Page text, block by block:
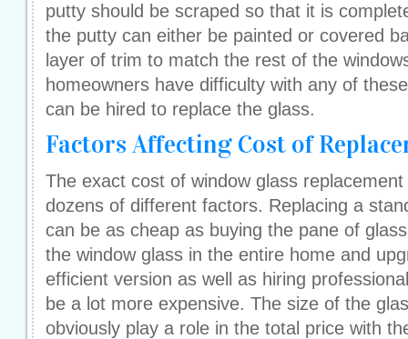
putty should be scraped so that it is
the putty can either be painted or covered
layer of trim to match the rest of the
homeowners have difficulty with any of
can be hired to replace the glass.
Factors Affecting Cost of
The exact cost of window glass
dozens of different factors. Replacing a
can be as cheap as buying the pane of
the window glass in the entire home and
efficient version as well as hiring
be a lot more expensive. The size of the
obviously play a role in the total price with